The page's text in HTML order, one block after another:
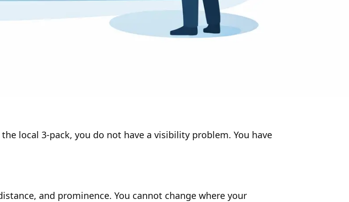
local 3-pack, you do not have a visibility problem. You have
and prominence. You cannot change where your